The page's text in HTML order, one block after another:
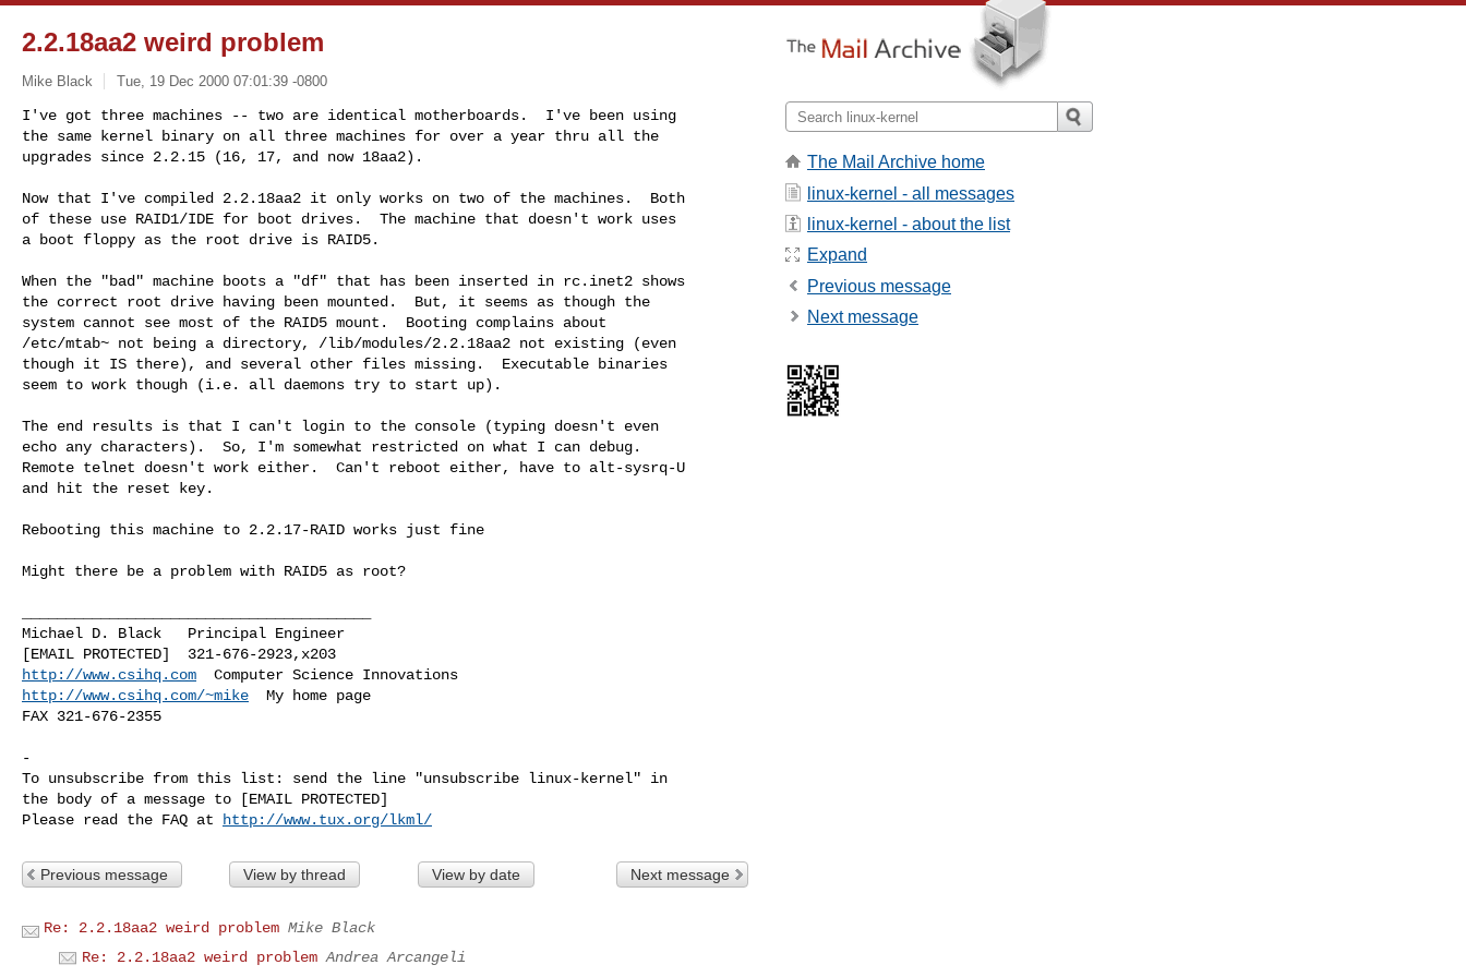
2.2.18aa2 weird problem
Mike Black Tue, 19 Dec 2000 07:01:39 -0800
I've got three machines -- two are identical motherboards.  I've been using
the same kernel binary on all three machines for over a year thru all the
upgrades since 2.2.15 (16, 17, and now 18aa2).
Now that I've compiled 2.2.18aa2 it only works on two of the machines.  Both
of these use RAID1/IDE for boot drives.  The machine that doesn't work uses
a boot floppy as the root drive is RAID5.
When the "bad" machine boots a "df" that has been inserted in rc.inet2 shows
the correct root drive having been mounted.  But, it seems as though the
system cannot see most of the RAID5 mount.  Booting complains about
/etc/mtab~ not being a directory, /lib/modules/2.2.18aa2 not existing (even
though it IS there), and several other files missing.  Executable binaries
seem to work though (i.e. all daemons try to start up).
The end results is that I can't login to the console (typing doesn't even
echo any characters).  So, I'm somewhat restricted on what I can debug.
Remote telnet doesn't work either.  Can't reboot either, have to alt-sysrq-U
and hit the reset key.
Rebooting this machine to 2.2.17-RAID works just fine
Might there be a problem with RAID5 as root?
Michael D. Black   Principal Engineer
http://www.csihq.com
http://www.csihq.com/~mike
  My home page
FAX 321-676-2355
-
To unsubscribe from this list: send the line "unsubscribe linux-kernel" in
the body of a message to [EMAIL PROTECTED]
Please read the FAQ at
http://www.tux.org/lkml/
Previous message View by thread View by date Next message
Re: 2.2.18aa2 weird problem Mike Black
Re: 2.2.18aa2 weird problem Andrea Arcangeli
The Mail Archive home
linux-kernel - all messages
linux-kernel - about the list
Expand
Previous message
Next message